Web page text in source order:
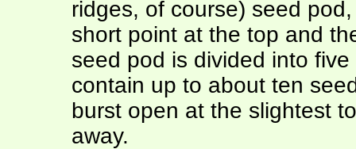
ridges, of course) seed
short point at the top and
seed pod is divided into
contain up to about ten
burst open at the slightest
away.